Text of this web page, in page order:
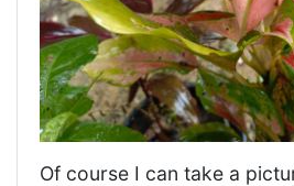
Of course I can take a